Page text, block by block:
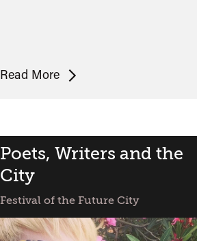
Read MoreBradley
Your
Poets, Writers and the
City
Festival of the Future City